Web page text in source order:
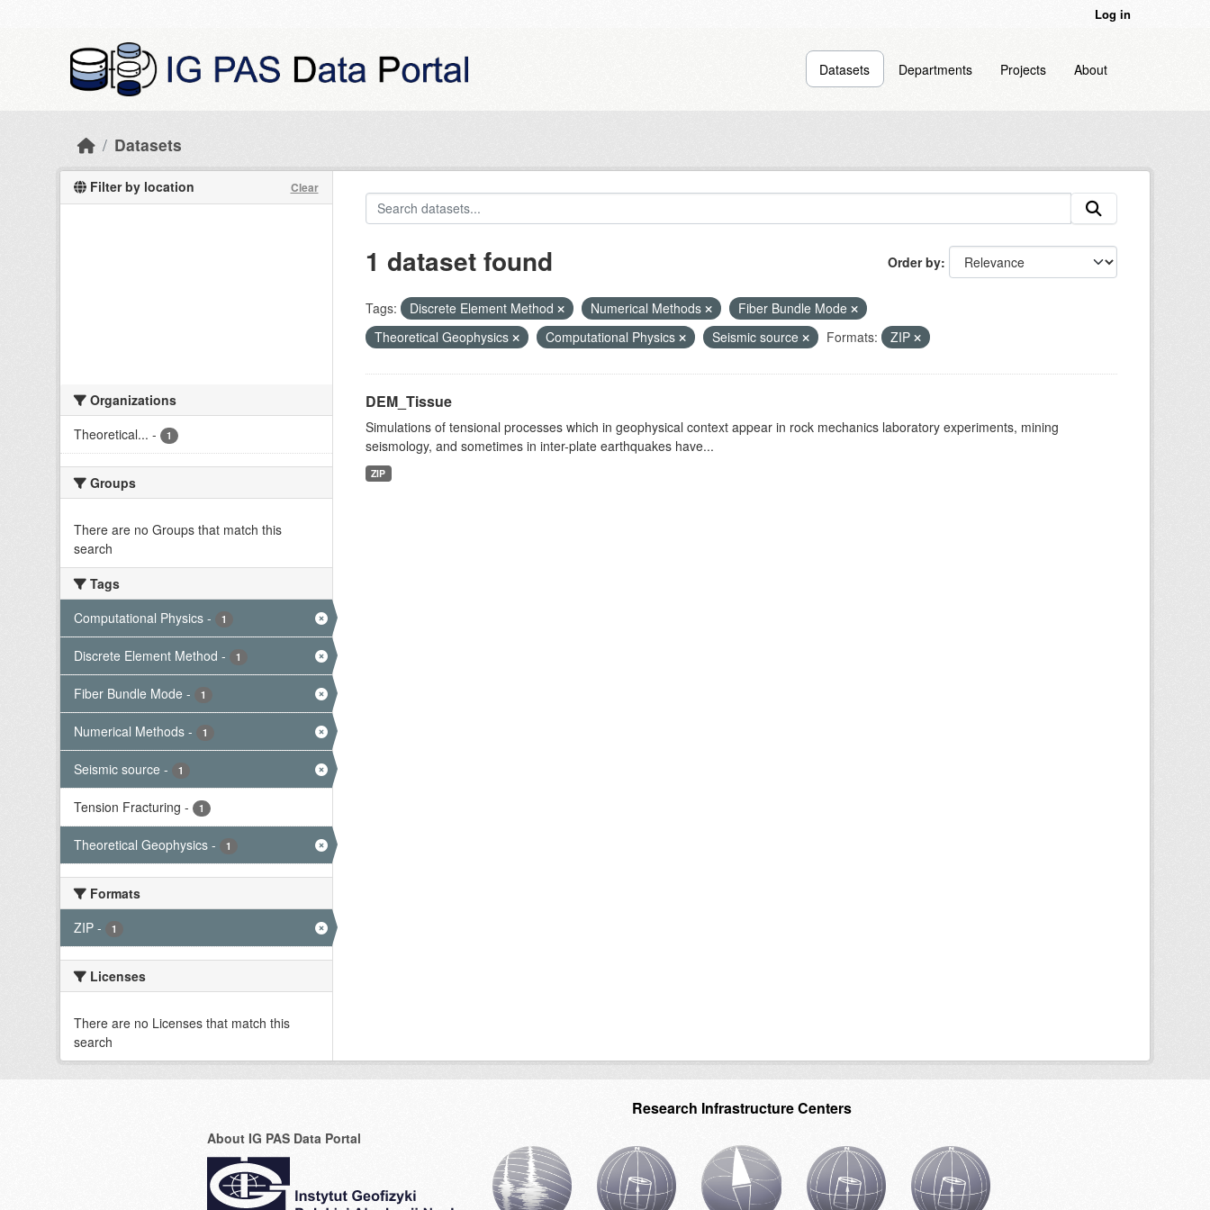
Log in
Datasets Departments Projects About
Datasets
Filter by location Clear
Organizations
Theoretical... - 1
Groups
There are no Groups that match this
search
Tags
Computational Physics - 1
Discrete Element Method - 1
Fiber Bundle Mode - 1
Numerical Methods - 1
Seismic source - 1
Tension Fracturing - 1
Theoretical Geophysics - 1
Formats
ZIP - 1
Licenses
There are no Licenses that match this
search
Order by
1 dataset found
Tags: Discrete Element Method Numerical Methods
Fiber Bundle Mode
Theoretical Geophysics
Computational Physics Seismic source Formats: ZIP
DEM_Tissue
Simulations of tensional processes which in geophysical context appear in rock mechanics laboratory experiments, mining
seismology, and sometimes in inter-plate earthquakes have...
ZIP
About IG PAS Data Portal
Research Infrastructure Centers